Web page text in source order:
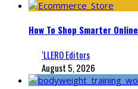
How To Shop Smarter Online
‘LLERO Editors
August 5, 2026